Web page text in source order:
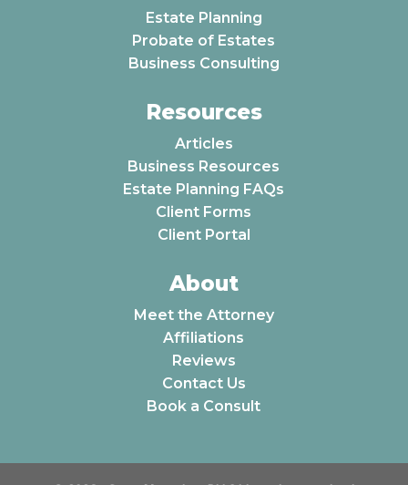
Estate Planning
Probate of Estates
Business Consulting
Resources
Articles
Business Resources
Estate Planning FAQs
Client Forms
Client Portal
About
Meet the Attorney
Affiliations
Reviews
Contact Us
Book a Consult